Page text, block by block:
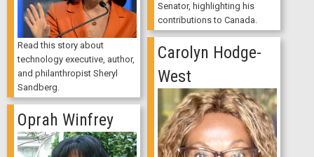
Read this story about
technology executive, author,
and philanthropist Sheryl
Sandberg.
Senator, highlighting his
contributions to Canada.
Carolyn Hodge-
West
Oprah Winfrey